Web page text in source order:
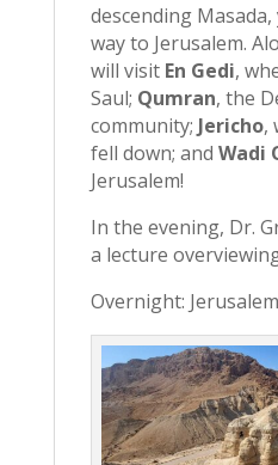
descending
way to Jerusalem.
will visit En Gedi,
Saul; Qumran, the
community; Jericho,
fell down; and Wadi
Jerusalem!
In the evening, Dr.
a lecture
Overnight: Jerusalem